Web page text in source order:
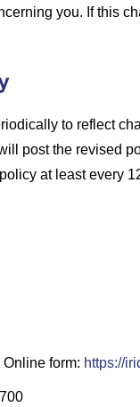
you. If this
to reflect
post the revised
at least every
form: https://